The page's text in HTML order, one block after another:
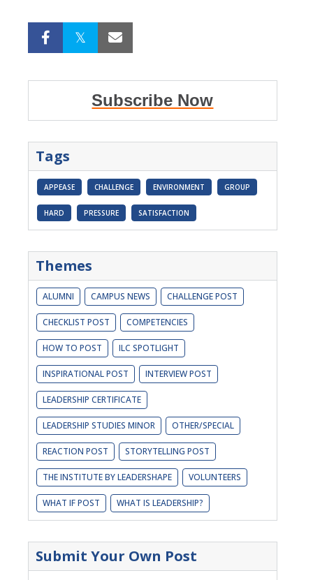
Subscribe Now
Tags
APPEASE CHALLENGE ENVIRONMENT GROUP
HARD PRESSURE SATISFACTION
Themes
ALUMNI CAMPUS NEWS CHALLENGE POST
CHECKLIST POST COMPETENCIES
HOW TO POST ILC SPOTLIGHT
INSPIRATIONAL POST INTERVIEW POST
LEADERSHIP CERTIFICATE
LEADERSHIP STUDIES MINOR OTHER/SPECIAL
REACTION POST STORYTELLING POST
THE INSTITUTE BY LEADERSHAPE VOLUNTEERS
WHAT IF POST WHAT IS LEADERSHIP?
Submit Your Own Post